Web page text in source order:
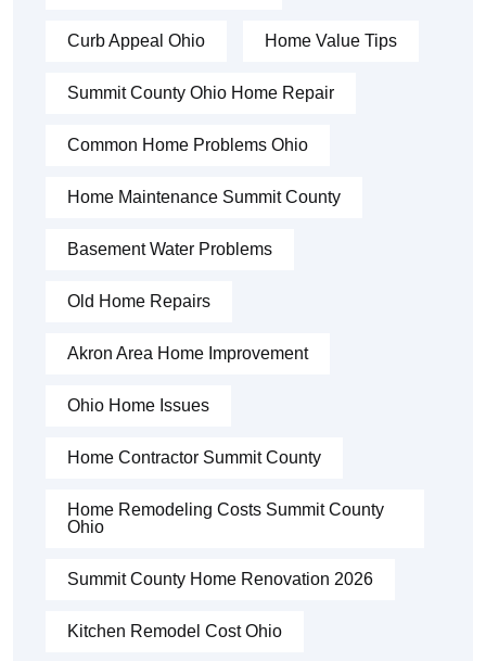
Curb Appeal Ohio Home Value Tips
Summit County Ohio Home Repair
Common Home Problems Ohio
Home Maintenance Summit County
Basement Water Problems
Old Home Repairs
Akron Area Home Improvement
Ohio Home Issues
Home Contractor Summit County
Home Remodeling Costs Summit County
Ohio
Summit County Home Renovation 2026
Kitchen Remodel Cost Ohio